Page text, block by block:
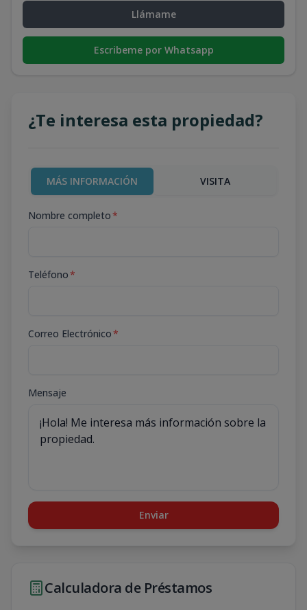
Llámame
Escribeme por Whatsapp
¿Te interesa esta propiedad?
MÁS INFORMACIÓN VISITA
Nombre completo*
Teléfono*
Correo Electrónico*
Mensaje
Enviar
Calculadora de Préstamos